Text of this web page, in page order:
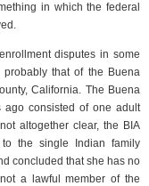
in which the federal
disputes in some
that of the Buena
California. The Buena
consisted of one adult
altogether clear, the BIA
to the single Indian family
concluded that she has no
a lawful member of the